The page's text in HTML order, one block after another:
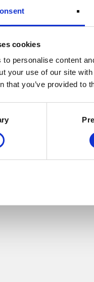
cookies
to personalise content
your use of our site
that you’ve provided to
certified powder
contribute to
a system that
whether modern